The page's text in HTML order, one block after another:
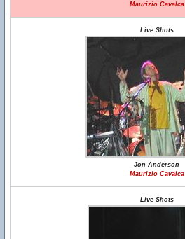
Maurizio Cavalca
Live Shots
Jon Anderson
Maurizio Cavalca
Live Shots